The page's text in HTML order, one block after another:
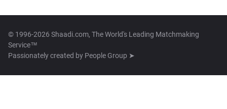
© 1996-2026 Shaadi.com, The World's Leading Matchmaking
Service™
Passionately created by People Group ➤